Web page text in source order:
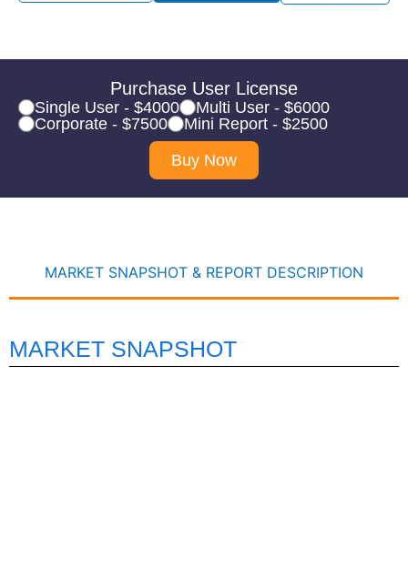
Purchase User License
Single User - $4000
Multi User - $6000
Corporate - $7500
Mini Report - $2500
Buy Now
MARKET SNAPSHOT & REPORT DESCRIPTION
MARKET SNAPSHOT